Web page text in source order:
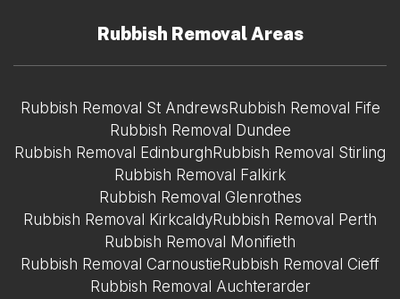
Rubbish Removal Areas
Rubbish Removal St Andrews Rubbish Removal Fife
Rubbish Removal Dundee
Rubbish Removal Edinburgh Rubbish Removal Stirling
Rubbish Removal Falkirk
Rubbish Removal Glenrothes
Rubbish Removal KirkcaldyRubbish Removal Perth
Rubbish Removal Monifieth
Rubbish Removal Carnoustie Rubbish Removal Cieff
Rubbish Removal Auchterarder